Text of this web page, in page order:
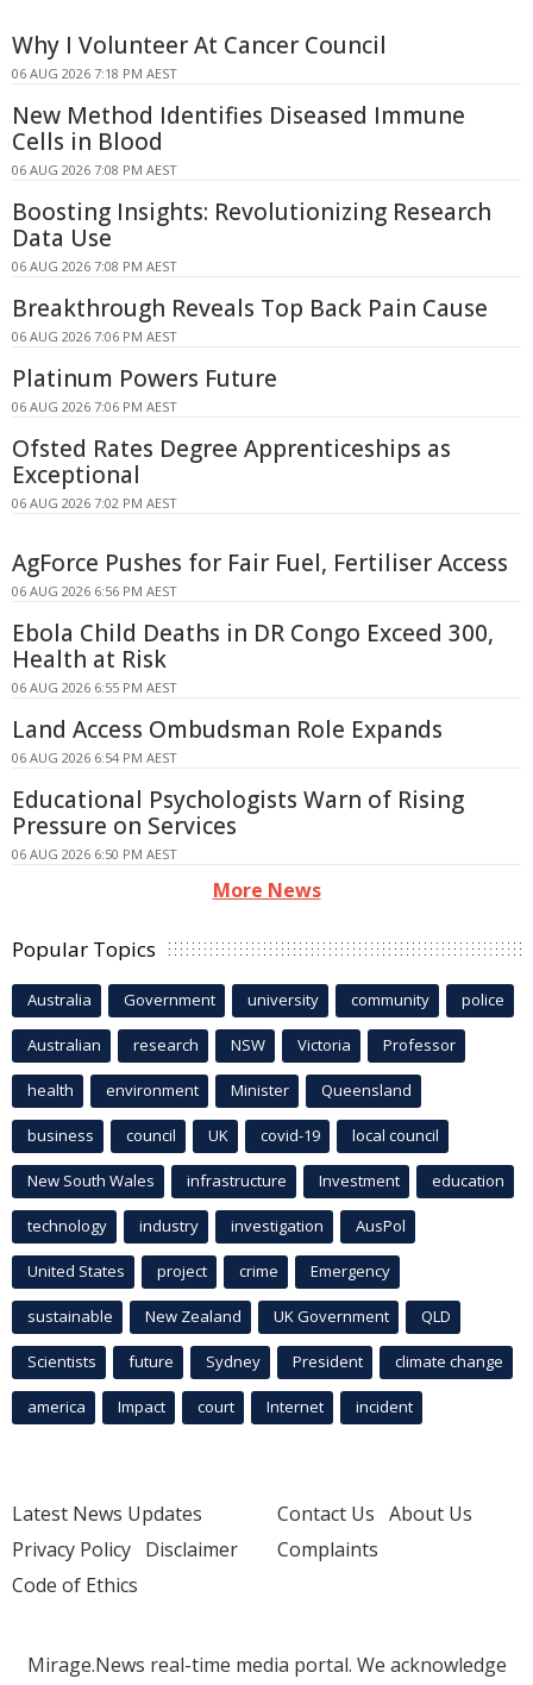
Why I Volunteer At Cancer Council
06 AUG 2026 7:18 PM AEST
New Method Identifies Diseased Immune
Cells in Blood
06 AUG 2026 7:08 PM AEST
Boosting Insights: Revolutionizing Research
Data Use
06 AUG 2026 7:08 PM AEST
Breakthrough Reveals Top Back Pain Cause
06 AUG 2026 7:06 PM AEST
Platinum Powers Future
06 AUG 2026 7:06 PM AEST
Ofsted Rates Degree Apprenticeships as
Exceptional
06 AUG 2026 7:02 PM AEST
AgForce Pushes for Fair Fuel, Fertiliser Access
06 AUG 2026 6:56 PM AEST
Ebola Child Deaths in DR Congo Exceed 300,
Health at Risk
06 AUG 2026 6:55 PM AEST
Land Access Ombudsman Role Expands
06 AUG 2026 6:54 PM AEST
Educational Psychologists Warn of Rising
Pressure on Services
06 AUG 2026 6:50 PM AEST
More News
Popular Topics
Australia Government university community police
Australian research NSW Victoria Professor
health environment Minister Queensland
business council UK covid-19 local council
New South Wales infrastructure Investment education
technology industry investigation AusPol
United States project crime Emergency
sustainable New Zealand UK Government QLD
Scientists future Sydney President climate change
america Impact court Internet incident
Latest News Updates
Privacy Policy Disclaimer
Code of Ethics
Contact Us About Us
Complaints
Mirage.News real-time media portal. We acknowledge